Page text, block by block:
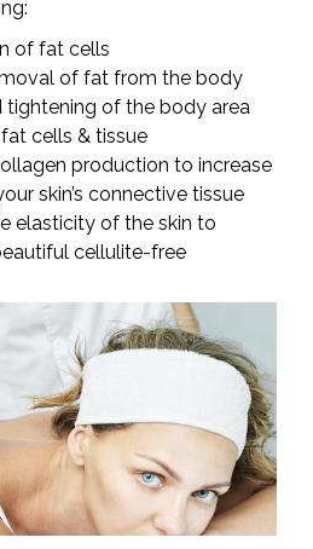
of fat cells
of fat from the body
tightening of the body area
cells & tissue
production to increase
skin’s connective tissue
elasticity of the skin to
cellulite-free